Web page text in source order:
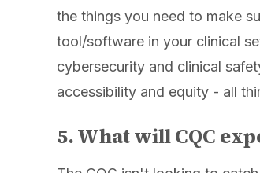
the things you need to make
tool/software in your clinical
cybersecurity and clinical
accessibility and equity - all
5. What will CQC